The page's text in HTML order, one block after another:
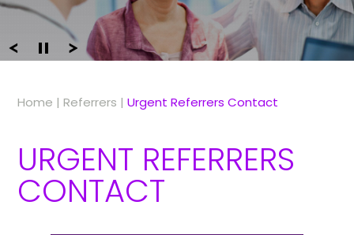
Home |Referrers |Urgent Referrers Contact
URGENT REFERRERS
CONTACT